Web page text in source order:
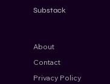
Substack
About
Contact
Privacy Policy